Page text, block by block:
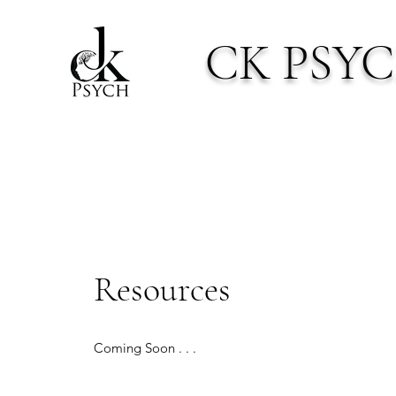
CK
Resources
Coming Soon . . .